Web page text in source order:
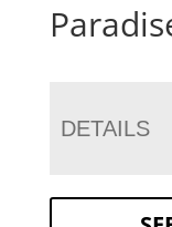
DETAILS